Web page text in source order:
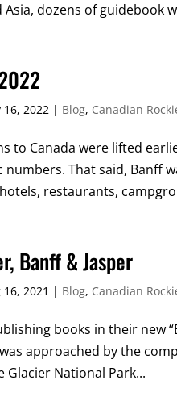
Asia, dozens of guidebook
16, 2022 | Blog, Canadian
to Canada were lifted
That said, Banff
restaurants,
Banff & Jasper
16, 2021 | Blog, Canadian
books in their new
approached by the
National Park...